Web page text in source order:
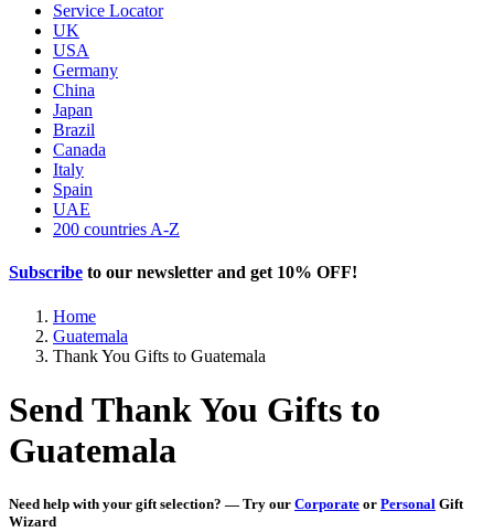
Service Locator
UK
USA
Germany
China
Japan
Brazil
Canada
Italy
Spain
UAE
200 countries A-Z
Subscribe to our newsletter and get 10% OFF!
Home
Guatemala
Thank You Gifts to Guatemala
Send Thank You Gifts to
Guatemala
Need help with your gift selection? — Try our Corporate or Personal Gift
Wizard